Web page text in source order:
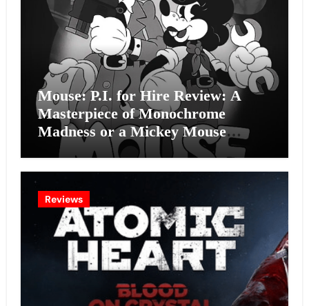
Mouse: P.I. for Hire Review: A
Masterpiece of Monochrome
Madness or a Mickey Mouse
Effort?
Reviews